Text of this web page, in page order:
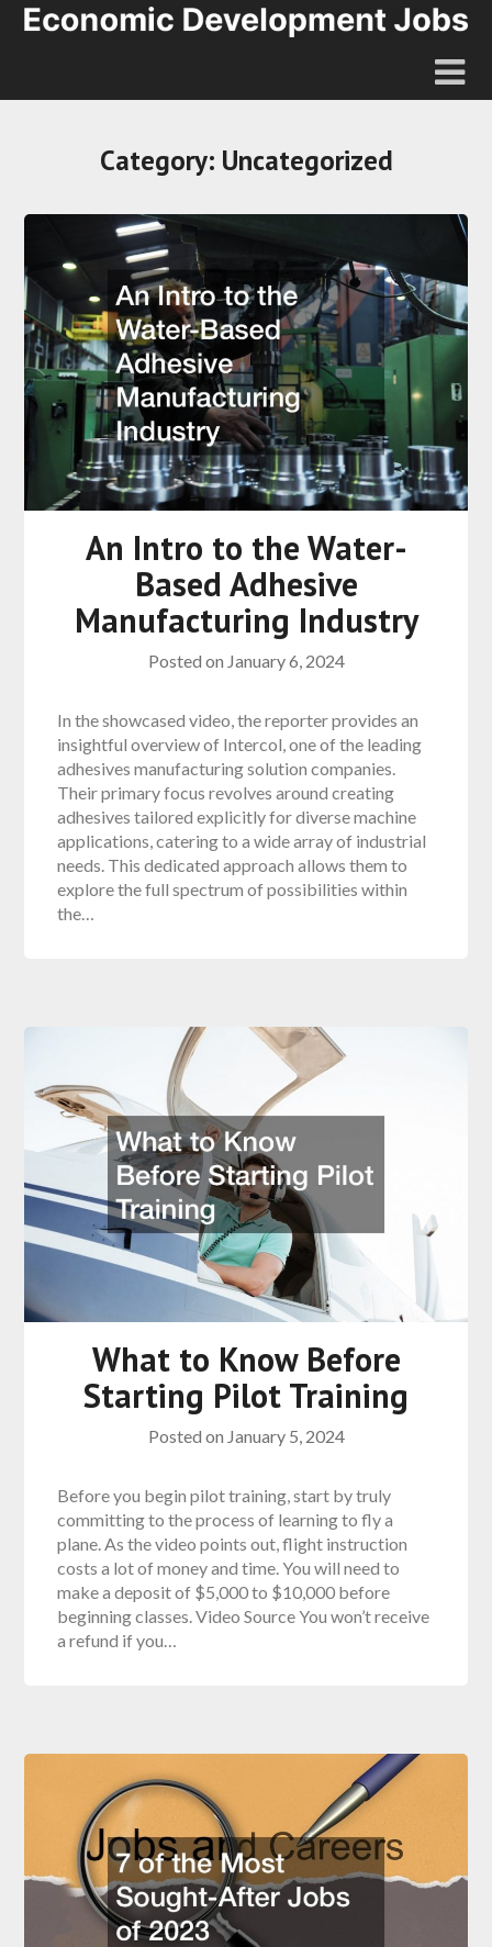
Category: Uncategorized
An Intro to the Water-
Based Adhesive
Manufacturing Industry
Posted on January 6, 2024
In the showcased video, the reporter provides an
insightful overview of Intercol, one of the leading
adhesives manufacturing solution companies.
Their primary focus revolves around creating
adhesives tailored explicitly for diverse machine
applications, catering to a wide array of industrial
needs. This dedicated approach allows them to
explore the full spectrum of possibilities within
the…
What to Know Before
Starting Pilot Training
Posted on January 5, 2024
Before you begin pilot training, start by truly
committing to the process of learning to fly a
plane. As the video points out, flight instruction
costs a lot of money and time. You will need to
make a deposit of $5,000 to $10,000 before
beginning classes. Video Source You won’t receive
a refund if you…